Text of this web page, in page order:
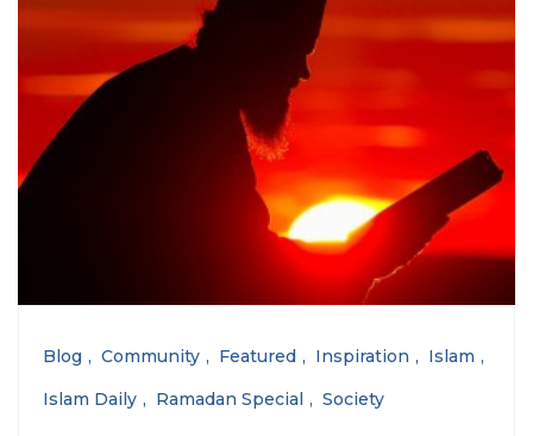
Blog Community Featured Inspiration
Islam
Islam Daily
Ramadan Special Society